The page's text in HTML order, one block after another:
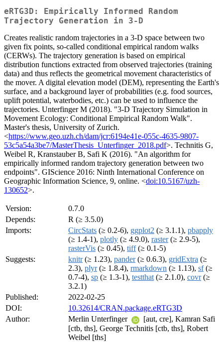
eRTG3D: Empirically Informed Random
Trajectory Generation in 3-D
Creates realistic random trajectories in a 3-D space between two
given fix points, so-called conditional empirical random walks
(CERWs). The trajectory generation is based on empirical
distribution functions extracted from observed trajectories (training
data) and thus reflects the geometrical movement characteristics of
the mover. A digital elevation model (DEM), representing the Earth's
surface, and a background layer of probabilities (e.g. food sources,
uplift potential, waterbodies, etc.) can be used to influence the
trajectories. Unterfinger M (2018). "3-D Trajectory Simulation in
Movement Ecology: Conditional Empirical Random Walk".
Master's thesis, University of Zurich.
<https://www.geo.uzh.ch/dam/jcr:6194e41e-055c-4635-9807-
53c5a54a3be7/MasterThesis_Unterfinger_2018.pdf>. Technitis G,
Weibel R, Kranstauber B, Safi K (2016). "An algorithm for
empirically informed random trajectory generation between two
endpoints". GIScience 2016: Ninth International Conference on
Geographic Information Science, 9, online. <doi:10.5167/uzh-
130652>.
Version:
0.7.0
Depends:
R (≥ 3.5.0)
Imports:
CircStats (≥ 0.2-6), ggplot2 (≥ 3.1.1), pbapply
(≥ 1.4-1), plotly (≥ 4.9.0), raster(≥ 2.9-5),
rasterVis (≥ 0.45), tiff(≥ 0.1-5)
Suggests:
knitr(≥ 1.23), pander(≥ 0.6.3), gridExtra (≥
2.3), plyr(≥ 1.8.4), rmarkdown (≥ 1.13), sf(≥
0.7-4), sp (≥ 1.3-1), testthat (≥ 2.1.0), covr(≥
3.2.1)
Published:
2022-02-25
DOI:
10.32614/CRAN.package.eRTG3D
Author:
Merlin Unterfinger
[aut, cre], Kamran Safi
[ctb, ths], George Technitis [ctb, ths], Robert
Weibel [ths]